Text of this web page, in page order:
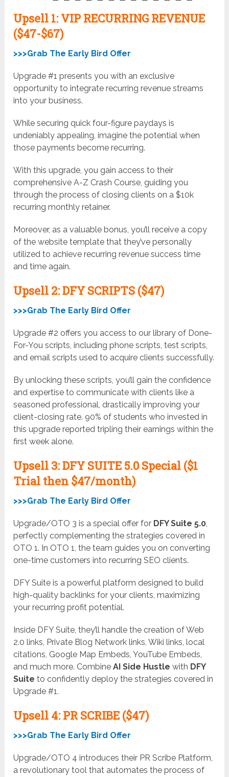
Upsell 1: VIP RECURRING REVENUE
($47-$67)
>>>Grab The Early Bird Offer
Upgrade #1 presents you with an exclusive
opportunity to integrate recurring revenue streams
into your business.
While securing quick four-figure paydays is
undeniably appealing, imagine the potential when
those payments become recurring.
With this upgrade, you gain access to their
comprehensive A-Z Crash Course, guiding you
through the process of closing clients on a $10k
recurring monthly retainer.
Moreover, as a valuable bonus, you’ll receive a copy
of the website template that they’ve personally
utilized to achieve recurring revenue success time
and time again.
Upsell 2: DFY SCRIPTS ($47)
>>>Grab The Early Bird Offer
Upgrade #2 offers you access to our library of Done-
For-You scripts, including phone scripts, test scripts,
and email scripts used to acquire clients successfully.
By unlocking these scripts, you’ll gain the confidence
and expertise to communicate with clients like a
seasoned professional, drastically improving your
client-closing rate. 90% of students who invested in
this upgrade reported tripling their earnings within the
first week alone.
Upsell 3: DFY SUITE 5.0 Special ($1
Trial then $47/month)
>>>Grab The Early Bird Offer
Upgrade/OTO 3 is a special offer for DFY Suite 5.0,
perfectly complementing the strategies covered in
OTO 1. In OTO 1, the team guides you on converting
one-time customers into recurring SEO clients.
DFY Suite is a powerful platform designed to build
high-quality backlinks for your clients, maximizing
your recurring profit potential.
Inside DFY Suite, they’ll handle the creation of Web
2.0 links, Private Blog Network links, Wiki links, local
citations, Google Map Embeds, YouTube Embeds,
and much more. CombineAI Side Hustle with DFY
Suite to confidently deploy the strategies covered in
Upgrade #1.
Upsell 4: PR SCRIBE ($47)
>>>Grab The Early Bird Offer
Upgrade/OTO 4 introduces their PR Scribe Platform,
a revolutionary tool that automates the process of